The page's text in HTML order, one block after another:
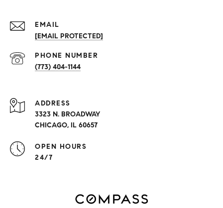
EMAIL
[EMAIL PROTECTED]
PHONE NUMBER
(773) 404-1144
ADDRESS
3323 N. BROADWAY
CHICAGO, IL 60657
OPEN HOURS
24/7